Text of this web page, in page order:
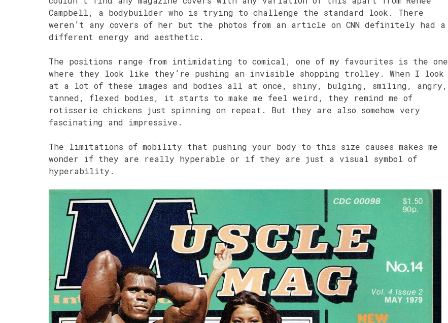
Campbell, a bodybuilder who is trying to challenge the standard look. There
weren’t any covers of her but the photos from an article on CNN definitely had a
different energy and aesthetic.
The positions range from intimidating to comical, one of my favourites is the one
where they look like they’re pushing an invisible shopping trolley. When I look
at a lot of these images and bodies all at once, shiny, bulging, smiling, angry,
tanned, flexed bodies, it starts to make me feel weird, they remind me of
rotisserie chickens just spinning on repeat. But they are also somehow very
fascinating and impressive.
The limitations of mobility that pushing your body to this size causes makes me
wonder if they are really hyperable or if they are just a visual symbol of
hyperability.